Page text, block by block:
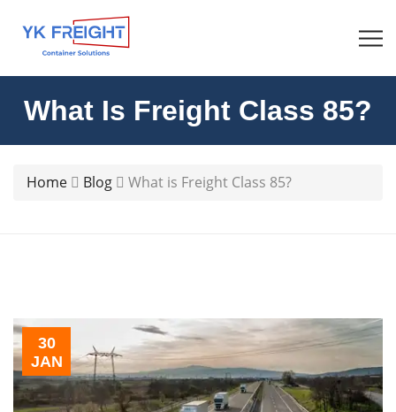
What Is Freight Class 85?
Home Blog What is Freight Class 85?
30
JAN